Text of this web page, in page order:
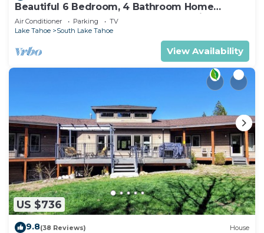
Beautiful 6 Bedroom, 4 Bathroom Home
Centrally Located and Perfectly Appointed
Air Conditioner Parking
TV
Lake Tahoe
South Lake Tahoe
View Availability
US $736
9.8(38 Reviews) House